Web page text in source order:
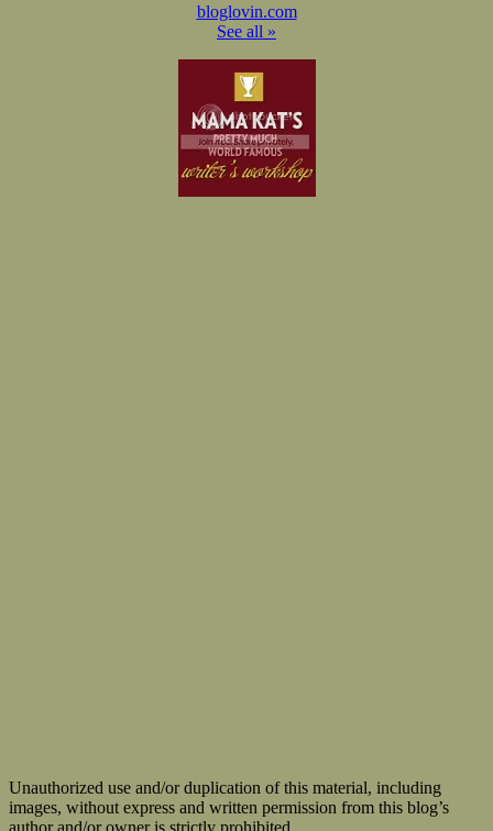
bloglovin.com
See all »
Unauthorized use and/or duplication of this material, including
images, without express and written permission from this blog’s
author and/or owner is strictly prohibited.